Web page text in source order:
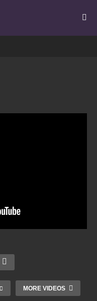
MORE VIDEOS
Mode
c
Radio
Show
–
Gate
World
–